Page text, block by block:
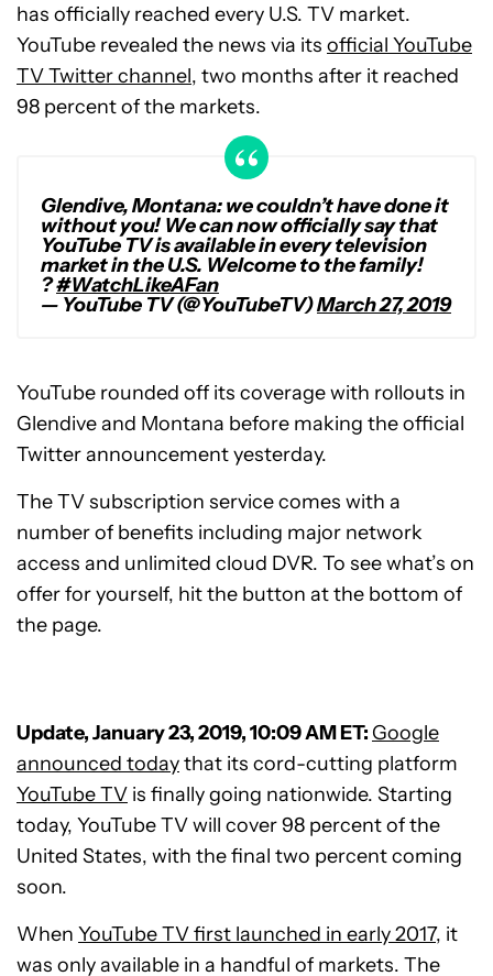
has officially reached every U.S. TV market.
YouTube revealed the news via its official YouTube
TV Twitter channel, two months after it reached
98 percent of the markets.
Glendive, Montana: we couldn’t have done it
without you! We can now officially say that
YouTube TV is available in every television
market in the U.S. Welcome to the family!
?#WatchLikeAFan
— YouTube TV (@YouTubeTV)March 27, 2019
YouTube rounded off its coverage with rollouts in
Glendive and Montana before making the official
Twitter announcement yesterday.
The TV subscription service comes with a
number of benefits including major network
access and unlimited cloud DVR. To see what’s on
offer for yourself, hit the button at the bottom of
the page.
Update, January 23, 2019, 10:09 AM ET: Google
announced todaythat its cord-cutting platform
YouTube TV is finally going nationwide. Starting
today, YouTube TV will cover 98 percent of the
United States, with the final two percent coming
soon.
When YouTube TV first launched in early 2017, it
was only available in a handful of markets. The